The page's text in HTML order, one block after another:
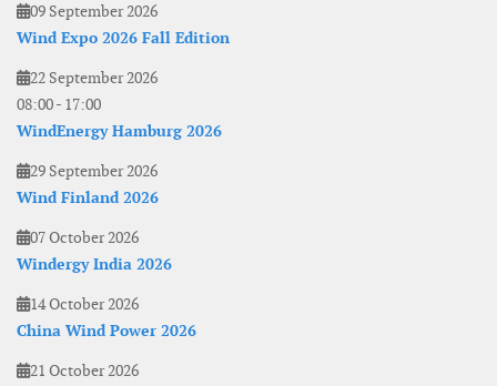
09 September 2026
Wind Expo 2026 Fall Edition
22 September 2026
08:00- 17:00
WindEnergy Hamburg 2026
29 September 2026
Wind Finland 2026
07 October 2026
Windergy India 2026
14 October 2026
China Wind Power 2026
21 October 2026